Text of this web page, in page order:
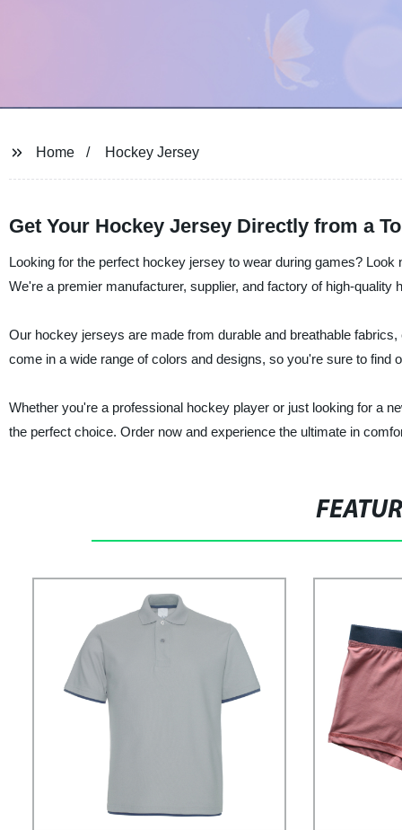
Home Hockey Jersey
Get Your Hockey Jersey Directly from a
Looking for the perfect hockey jersey to wear during games?
We're a premier manufacturer, supplier, and factory of high-quality
Our hockey jerseys are made from durable and breathable
come in a wide range of colors and designs, so you're sure to find
Whether you're a professional hockey player or just looking for a
the perfect choice. Order now and experience the ultimate in